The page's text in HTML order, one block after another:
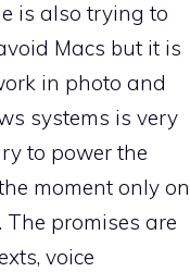
is also trying to
Macs but it is
in photo and
systems is very
to power the
moment only on
The promises are
voice